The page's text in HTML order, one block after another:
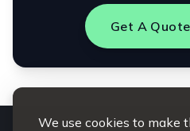
We use cookies to make
Get A